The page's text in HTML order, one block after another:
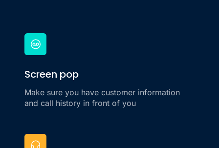
Screen pop
Make sure you have customer information
and call history in front of you